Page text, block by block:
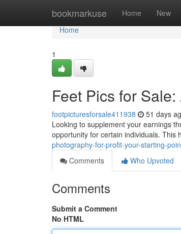
bookmarkuse Home New
Home
Home
1
Feet Pics for
footpicturesforsale411938 51 days
Looking to supplement your earnings
opportunity for certain individuals. This
photography-for-profit-your-starting-
Comments
Who Upvoted
Comments
Submit a Comment
No HTML